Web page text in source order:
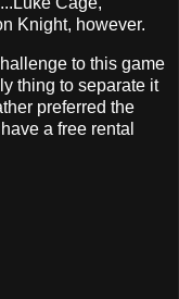
Knight, however.
to this game
thing to separate it
preferred the
a free rental